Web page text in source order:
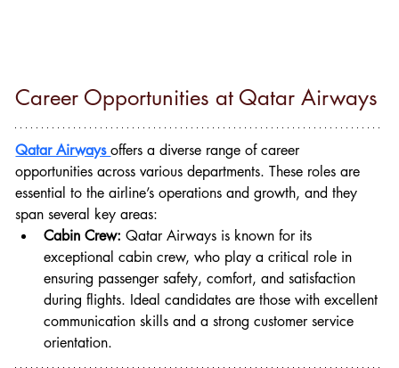
Career Opportunities at Qatar Airways
Qatar Airways offers a diverse range of career
opportunities across various departments. These roles are
essential to the airline’s operations and growth, and they
span several key areas:
Cabin Crew: Qatar Airways is known for its
exceptional cabin crew, who play a critical role in
ensuring passenger safety, comfort, and satisfaction
during flights. Ideal candidates are those with excellent
communication skills and a strong customer service
orientation.